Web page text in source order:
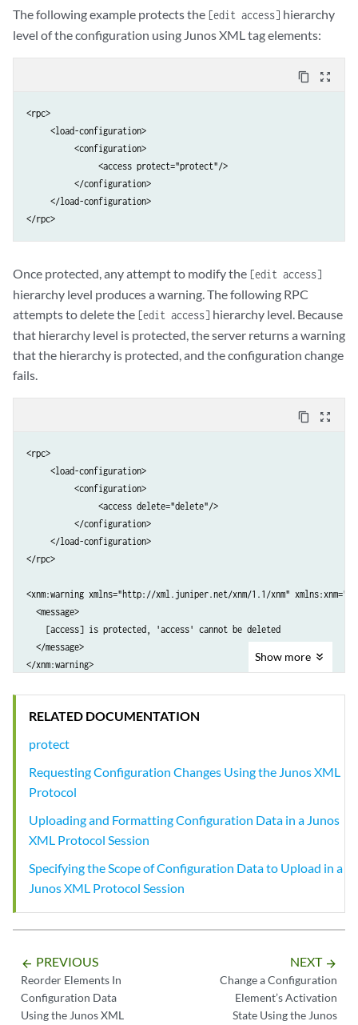
The following example protects the [edit access] hierarchy
level of the configuration using Junos XML tag elements:
content_copy zoom_out_map
<rpc>
     <load-configuration>
          <configuration>
               <access protect="protect"/>
          </configuration>
     </load-configuration>
</rpc>
Once protected, any attempt to modify the [edit access]
hierarchy level produces a warning. The following RPC
attempts to delete the [edit access] hierarchy level. Because
that hierarchy level is protected, the server returns a warning
that the hierarchy is protected, and the configuration change
fails.
content_copy zoom_out_map
<rpc>
     <load-configuration>
          <configuration>
               <access delete="delete"/>
          </configuration>
     </load-configuration>
</rpc>
<xnm:warning xmlns="http://xml.juniper.net/xnm/1.1/xnm"
  <message>
    [access] is protected, 'access' cannot be deleted
  </message>
</xnm:warning>
Show more
RELATED DOCUMENTATION
protect
Requesting Configuration Changes Using the Junos XML
Protocol
Uploading and Formatting Configuration Data in a Junos
XML Protocol Session
Specifying the Scope of Configuration Data to Upload in a
Junos XML Protocol Session
arrow_backward PREVIOUS
Reorder Elements In
Configuration Data
Using the Junos XML
NEXT arrow_forward
Change a Configuration
Element’s Activation
State Using the Junos